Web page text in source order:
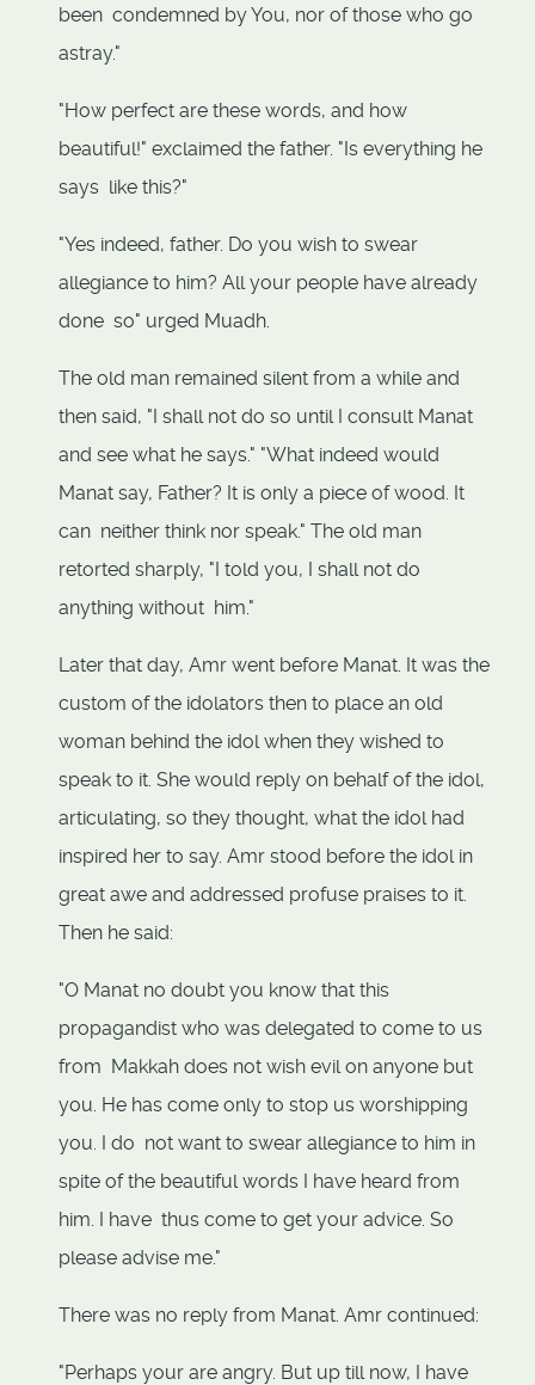
been condemned by You, nor of those who go
astray."
"How perfect are these words, and how
beautiful!" exclaimed the father. "Is everything he
says like this?"
"Yes indeed, father. Do you wish to swear
allegiance to him? All your people have already
done so" urged Muadh.
The old man remained silent from a while and
then said, "I shall not do so until I consult Manat
and see what he says." "What indeed would
Manat say, Father? It is only a piece of wood. It
can neither think nor speak." The old man
retorted sharply, "I told you, I shall not do
anything without him."
Later that day, Amr went before Manat. It was the
custom of the idolators then to place an old
woman behind the idol when they wished to
speak to it. She would reply on behalf of the idol,
articulating, so they thought, what the idol had
inspired her to say. Amr stood before the idol in
great awe and addressed profuse praises to it.
Then he said:
"O Manat no doubt you know that this
propagandist who was delegated to come to us
from Makkah does not wish evil on anyone but
you. He has come only to stop us worshipping
you. I do not want to swear allegiance to him in
spite of the beautiful words I have heard from
him. I have thus come to get your advice. So
please advise me."
There was no reply from Manat. Amr continued:
"Perhaps your are angry. But up till now, I have